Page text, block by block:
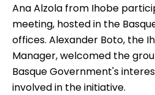
Ana Alzola from Ihobe
meeting, hosted in the
offices. Alexander Boto, the
Manager, welcomed the
Basque Government's
involved in the initiative.